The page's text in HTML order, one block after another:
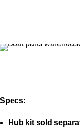
Specs:
Hub kit sold